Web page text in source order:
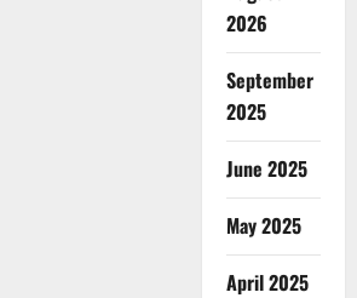
2026
September
2025
June 2025
May 2025
April 2025